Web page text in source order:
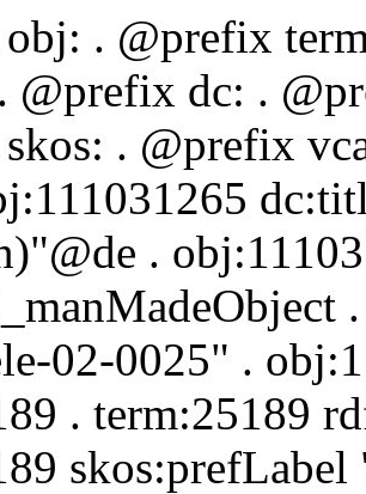
. @prefix
. @prefix dc: .
. @prefix
.
02-0025" .
. term:25189